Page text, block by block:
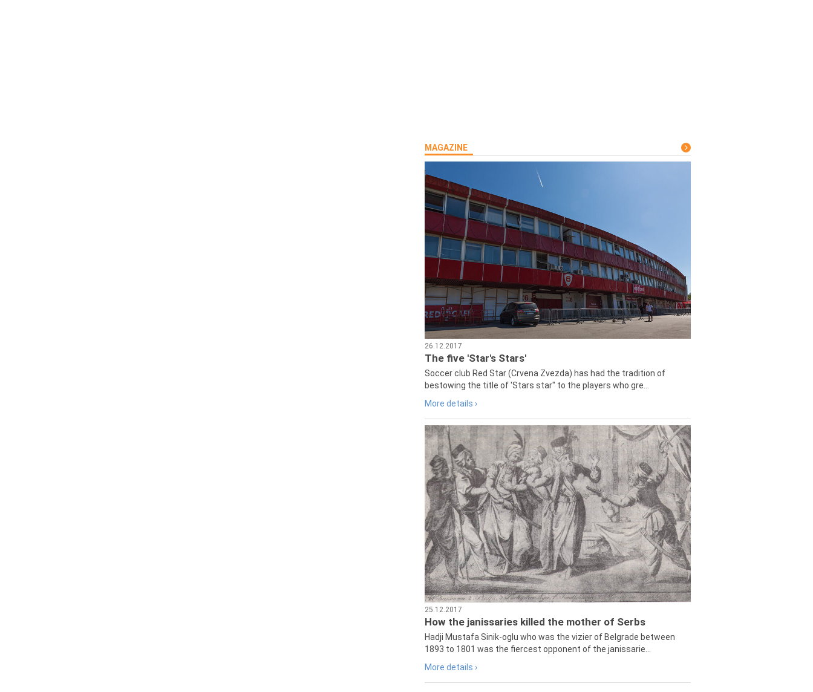
MAGAZINE
26.12.2017
The five 'Star's Stars'
Soccer club Red Star (Crvena Zvezda) has had the tradition of
bestowing the title of 'Stars star" to the players who gre...
More details ›
25.12.2017
How the janissaries killed the mother of Serbs
Hadji Mustafa Sinik-oglu who was the vizier of Belgrade between
1893 to 1801 was the fiercest opponent of the janissarie...
More details ›